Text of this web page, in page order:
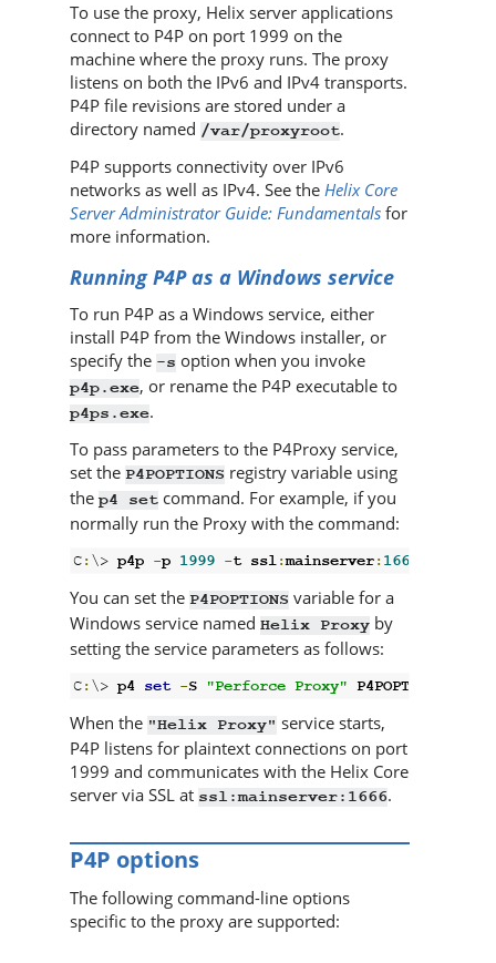
To use the proxy, Helix server applications
connect to P4P on port 1999 on the
machine where the proxy runs. The proxy
listens on both the IPv6 and IPv4 transports.
P4P file revisions are stored under a
directory named /var/proxyroot.
P4P supports connectivity over IPv6
networks as well as IPv4. See the Helix Core
Server Administrator Guide: Fundamentals for
more information.
RunningP4Pas a Windows service
To run P4P as a Windows service, either
install P4P from the Windows installer, or
specify the -s option when you invoke
p4p.exe, or rename the P4P executable to
p4ps.exe.
To pass parameters to the P4Proxy service,
set the P4POPTIONS registry variable using
the p4 set command. For example, if you
normally run the Proxy with the command:
C:\> p4p -p 1999 -t ssl:mainserver:1666
You can set the P4POPTIONS variable for a
Windows service named Helix Proxy by
setting the service parameters as follows:
C:\> p4 set -S "Perforce Proxy" P4POPTIONS
When the "Helix Proxy" service starts,
P4P listens for plaintext connections on port
1999 and communicates with the Helix Core
server via SSL at ssl:mainserver:1666.
P4P options
The following command-line options
specific to the proxy are supported: